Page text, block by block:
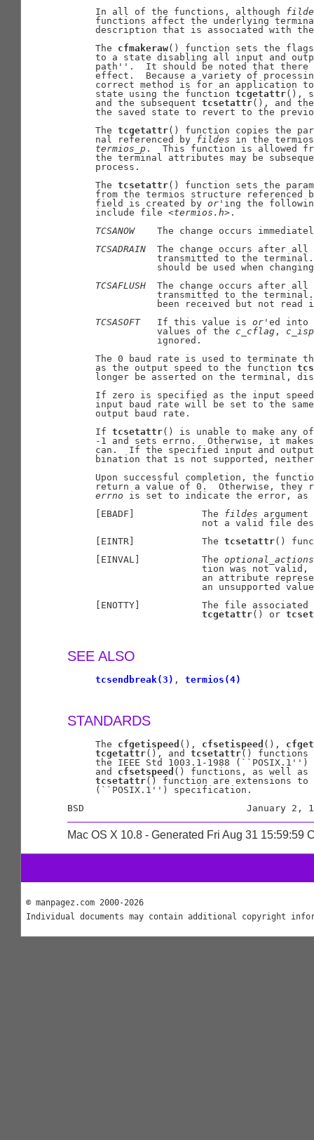
     In all of the functions, although
functions affect the underlying
description that is associated with
     The
cfmakeraw() function sets the
to a state disabling all input and
path''.  It should be noted that
effect.  Because a variety of
correct method is for an application
     state using the function
tcgetattr(),
     and the subsequent
tcsetattr(), and
the saved state to revert to the
     The
tcgetattr() function copies the
     nal referenced by
fildes in the
termios p .  This function is allowed
the terminal attributes may be
     process.
     The
tcsetattr() function sets the
from the termios structure referenced
     field is created by
or 'ing the
     include file <
termios.h>.
TCSANOW
The change occurs
TCSADRAIN
The change occurs after
transmitted to the
should be used when
TCSAFLUSH
The change occurs after
transmitted to the
been received but not read
TCSASOFT
   If this value is
or 'ed
                values of the
c cflag , c
                ignored.
The 0 baud rate is used to terminate
     as the output speed to the function
longer be asserted on the terminal,
If zero is specified as the input
input baud rate will be set to the
     output baud rate.
     If
tcsetattr() is unable to make any
-1 and sets errno.  Otherwise, it
can.  If the specified input and
bination that is not supported,
Upon successful completion, the
return a value of 0.  Otherwise, they
errno is set to indicate the error, as
     [EBADF]            The
fildes
not a valid file
     [EINTR]            The
tcsetattr()
     [EINVAL]           The
optional
actions
tion was not
an attribute
an unsupported
[ENOTTY]           The file
tcgetattr() or
SEE ALSO
tcsendbreak(3) , termios(4)
STANDARDS
     The
cfgetispeed (), cfsetispeed (),
tcgetattr(), and tcsetattr() functions
the IEEE Std 1003.1-1988
     and
cfsetspeed () functions, as well as
tcsetattr() function are extensions to
     (``POSIX.1'') specification.
Mac OS X 10.8 - Generated Fri Aug 31 15:59:59
© manpagez.com 2000-2026